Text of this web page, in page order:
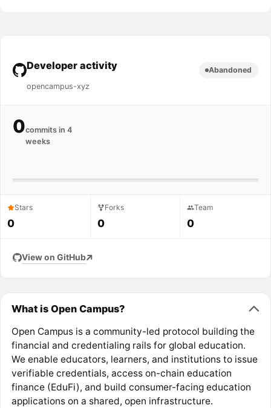
Developer activity
opencampus-xyz
Abandoned
0commits in 4
weeks
Stars
0
Forks
0
Team
0
View on GitHub
What is Open Campus?
Open Campus is a community-led protocol building the
financial and credentialing rails for global education.
We enable educators, learners, and institutions to issue
verifiable credentials, access on-chain education
finance (EduFi), and build consumer-facing education
applications on a shared, open infrastructure.